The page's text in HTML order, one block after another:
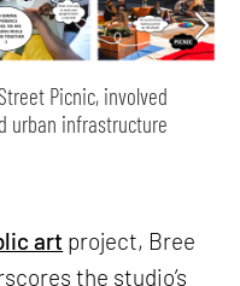
Picnic, involved
urban infrastructure
art project, Bree
the studio’s